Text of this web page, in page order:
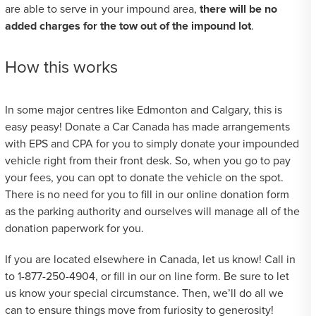
are able to serve in your impound area, there will be no
added charges for the tow out of the impound lot.
How this works
In some major centres like Edmonton and Calgary, this is
easy peasy! Donate a Car Canada has made arrangements
with EPS and CPA for you to simply donate your impounded
vehicle right from their front desk. So, when you go to pay
your fees, you can opt to donate the vehicle on the spot.
There is no need for you to fill in our online donation form
as the parking authority and ourselves will manage all of the
donation paperwork for you.
If you are located elsewhere in Canada, let us know! Call in
to 1-877-250-4904, or fill in our on line form. Be sure to let
us know your special circumstance. Then, we’ll do all we
can to ensure things move from furiosity to generosity!